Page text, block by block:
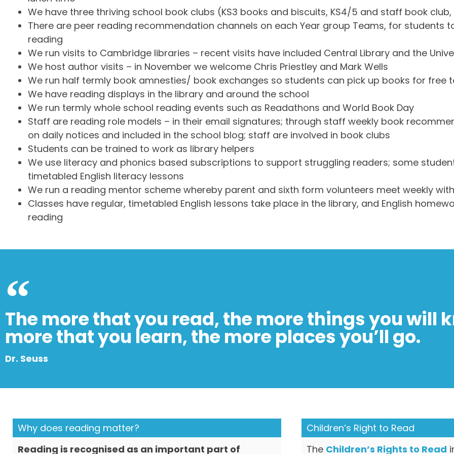
We have three thriving school book clubs (KS3 books and biscuits, KS4/5 and staff book
There are peer reading recommendation channels on each Year group Teams, for students
reading
We run visits to Cambridge libraries – recent visits have included Central Library and the
We host author visits – in November we welcome Chris Priestley and Mark Wells
We run half termly book amnesties/ book exchanges so students can pick up books for free
We have reading displays in the library and around the school
We run termly whole school reading events such as Readathons and World Book Day
Staff are reading role models – in their email signatures; through staff weekly book
on daily notices and included in the school blog; staff are involved in book clubs
Students can be trained to work as library helpers
We use literacy and phonics based subscriptions to support struggling readers; some
timetabled English literacy lessons
We run a reading mentor scheme whereby parent and sixth form volunteers meet weekly
Classes have regular, timetabled English lessons take place in the library, and English
reading
The more that you read, the more things you will
more that you learn, the more places you’ll go.
Dr. Seuss
Why does reading matter?
Reading is recognised as an important part of
Children’s Right to Read
The Children’s Rights to Read